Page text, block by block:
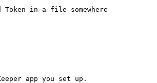
Token in a file somewhere
app you set up.